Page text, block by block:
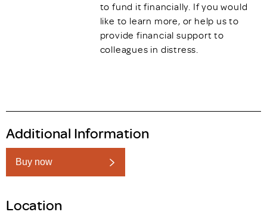
to fund it financially. If you would
like to learn more, or help us to
provide financial support to
colleagues in distress.
Additional Information
Buy now
Location